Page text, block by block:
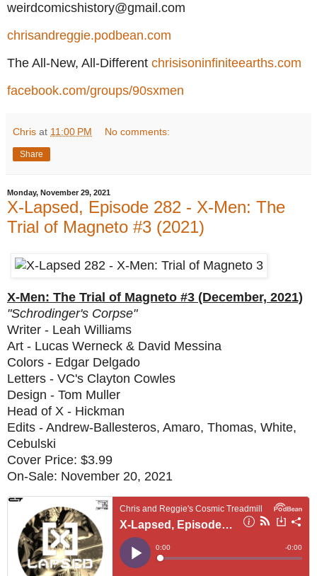
weirdcomicshistory@gmail.com
chrisandreggie.podbean.com
The All-New, All-Different chrisisoninfiniteearths.com
facebook.com/groups/90sxmen
Chris at 11:00 PM No comments:
Share
Monday, November 29, 2021
X-Lapsed, Episode 282 - X-Men: The
Trial of Magneto #3 (2021)
X-Men: The Trial of Magneto #3 (December, 2021)
"Schrodinger's Corpse"
Writer - Leah Williams
Art - Lucas Werneck & David Messina
Colors - Edgar Delgado
Letters - VC's Clayton Cowles
Design - Tom Muller
Head of X - Hickman
Edits - Andrew-Ballesteros, Amaro, Thomas, White,
Cebulski
Cover Price: $3.99
On-Sale: November 20, 2021